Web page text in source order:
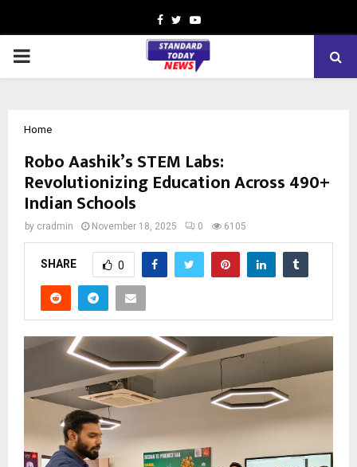
Facebook
TwitterYoutube
PRIMARY
Home
Robo Aashik’s STEM Labs:
Revolutionizing Education Across 490+
Indian Schools
by cradmin November 18, 2025 0 6105
SHARE 0